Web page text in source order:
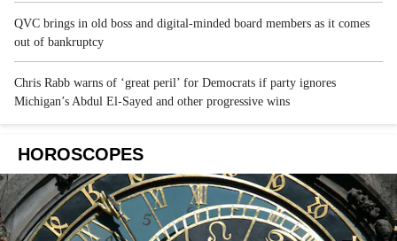
QVC brings in old boss and digital-minded board members as it comes
out of bankruptcy
Chris Rabb warns of ‘great peril’ for Democrats if party ignores
Michigan’s Abdul El-Sayed and other progressive wins
HOROSCOPES